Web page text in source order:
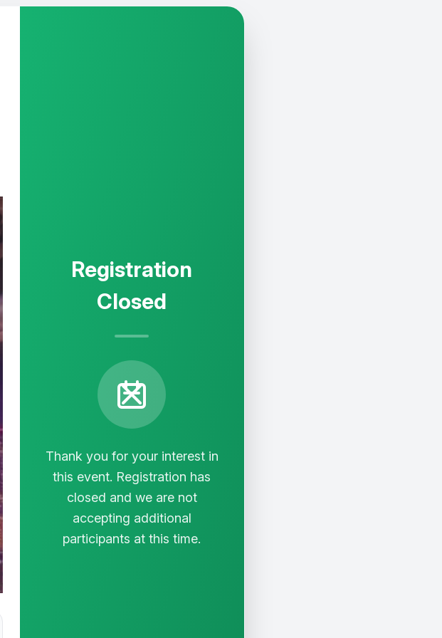
Registration
Closed
Thank you for your interest in
this event. Registration has
closed and we are not
accepting additional
participants at this time.